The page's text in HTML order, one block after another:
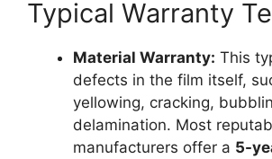
Typical Warranty
Material Warranty: This
defects in the film itself,
yellowing, cracking,
delamination. Most
manufacturers offer a 5-